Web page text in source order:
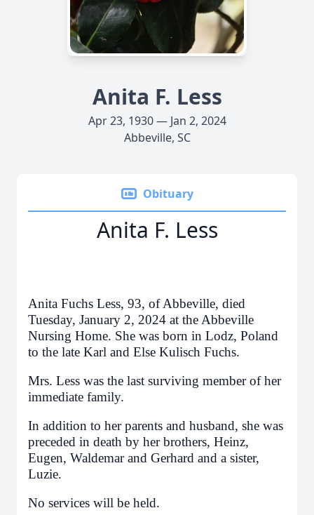
Anita F. Less
Apr 23, 1930 — Jan 2, 2024
Abbeville, SC
Obituary
Anita F. Less
Anita Fuchs Less, 93, of Abbeville, died
Tuesday, January 2, 2024 at the Abbeville
Nursing Home. She was born in Lodz, Poland
to the late Karl and Else Kulisch Fuchs.
Mrs. Less was the last surviving member of her
immediate family.
In addition to her parents and husband, she was
preceded in death by her brothers, Heinz,
Eugen, Waldemar and Gerhard and a sister,
Luzie.
No services will be held.